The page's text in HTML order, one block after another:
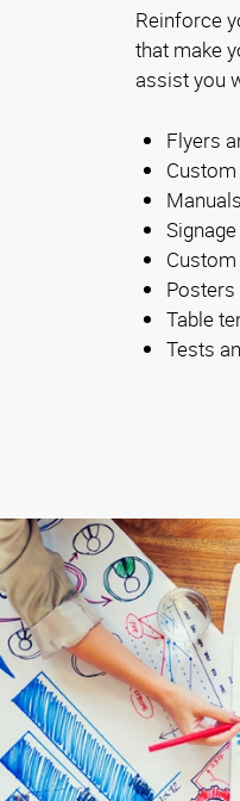
Reinforce
that make
assist you
Flyers
Posters
Table
Tests